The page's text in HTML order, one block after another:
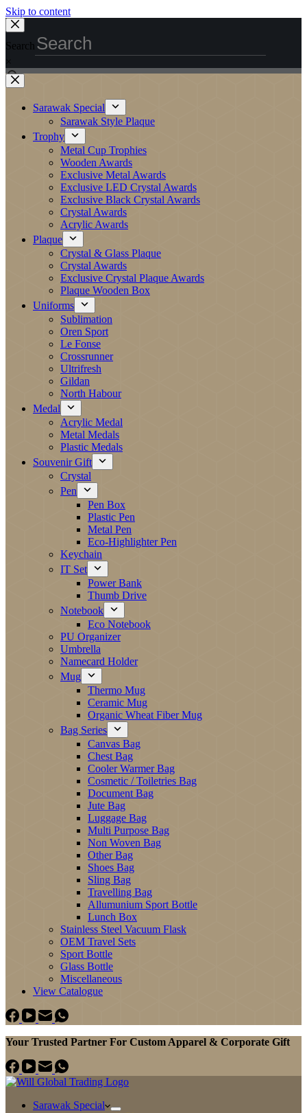
Skip to content
Search
×
Sarawak Special
Sarawak Style Plaque
Trophy
Metal Cup Trophies
Wooden Awards
Exclusive Metal Awards
Exclusive LED Crystal Awards
Exclusive Black Crystal Awards
Crystal Awards
Acrylic Awards
Plaque
Crystal & Glass Plaque
Crystal Awards
Exclusive Crystal Plaque Awards
Plaque Wooden Box
Uniforms
Sublimation
Oren Sport
Le Fonse
Crossrunner
Ultrifresh
Gildan
North Habour
Medal
Acrylic Medal
Metal Medals
Plastic Medals
Souvenir Gift
Crystal
Pen
Pen Box
Plastic Pen
Metal Pen
Eco-Highlighter Pen
Keychain
IT Set
Power Bank
Thumb Drive
Notebook
Eco Notebook
PU Organizer
Umbrella
Namecard Holder
Mug
Thermo Mug
Ceramic Mug
Organic Wheat Fiber Mug
Bag Series
Canvas Bag
Chest Bag
Cooler Warmer Bag
Cosmetic / Toiletries Bag
Document Bag
Jute Bag
Luggage Bag
Multi Purpose Bag
Non Woven Bag
Other Bag
Shoes Bag
Sling Bag
Travelling Bag
Allumunium Sport Bottle
Lunch Box
Stainless Steel Vacuum Flask
OEM Travel Sets
Sport Bottle
Glass Bottle
Miscellaneous
View Catalogue
Your Trusted Partner For Custom Apparel & Corporate Gift
Sarawak Special